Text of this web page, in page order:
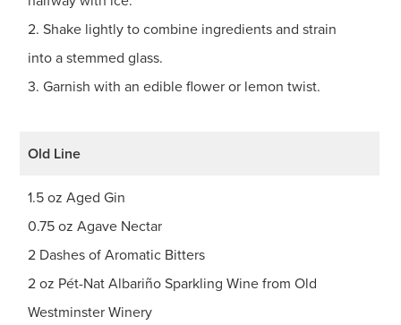
2. Shake lightly to combine ingredients and strain
into a stemmed glass.
3. Garnish with an edible flower or lemon twist.
Old Line
1.5 oz Aged Gin
0.75 oz Agave Nectar
2 Dashes of Aromatic Bitters
2 oz Pét-Nat Albariño Sparkling Wine from Old
Westminster Winery